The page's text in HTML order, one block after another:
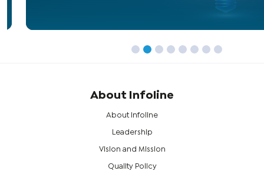
About Infoline
About Infoline
Leadership
Vision and Mission
Quality Policy